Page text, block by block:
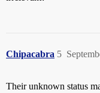
Chipacabra 5
Their unknown status